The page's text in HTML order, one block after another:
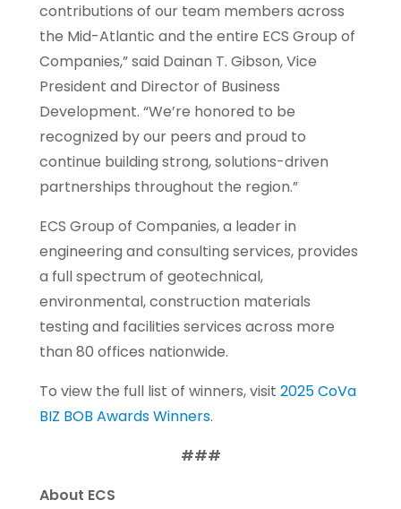
contributions of our team members across
the Mid-Atlantic and the entire ECS Group of
Companies,” said Dainan T. Gibson, Vice
President and Director of Business
Development. “We’re honored to be
recognized by our peers and proud to
continue building strong, solutions-driven
partnerships throughout the region.”
ECS Group of Companies, a leader in
engineering and consulting services, provides
a full spectrum of geotechnical,
environmental, construction materials
testing and facilities services across more
than 80 offices nationwide.
To view the full list of winners, visit 2025 CoVa
BIZ BOB Awards Winners.
###
About ECS